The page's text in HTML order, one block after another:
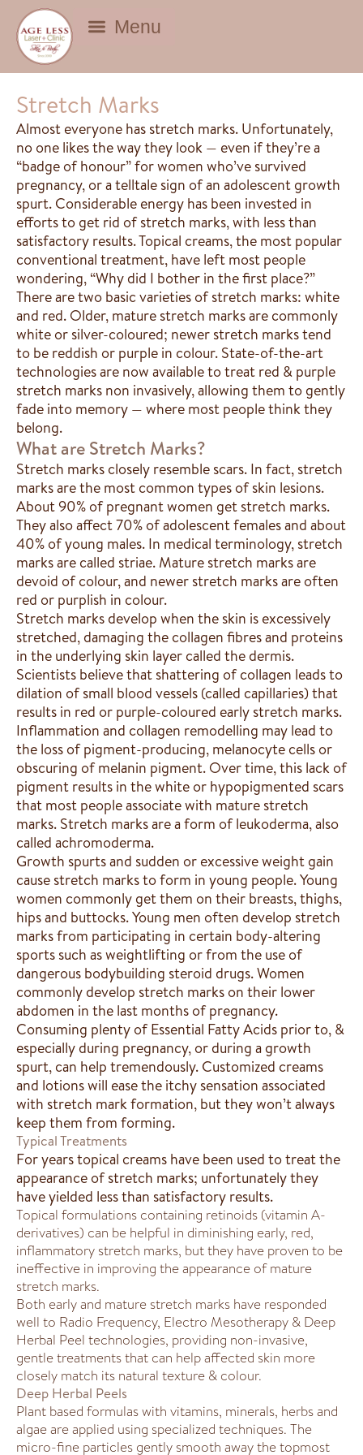
Stretch Marks
Almost everyone has stretch marks. Unfortunately,
no one likes the way they look — even if they’re a
“badge of honour” for women who’ve survived
pregnancy, or a telltale sign of an adolescent growth
spurt. Considerable energy has been invested in
efforts to get rid of stretch marks, with less than
satisfactory results. Topical creams, the most popular
conventional treatment, have left most people
wondering, “Why did I bother in the first place?”
There are two basic varieties of stretch marks: white
and red. Older, mature stretch marks are commonly
white or silver-coloured; newer stretch marks tend
to be reddish or purple in colour. State-of-the-art
technologies are now available to treat red & purple
stretch marks non invasively, allowing them to gently
fade into memory — where most people think they
belong.
What are Stretch Marks?
Stretch marks closely resemble scars. In fact, stretch
marks are the most common types of skin lesions.
About 90% of pregnant women get stretch marks.
They also affect 70% of adolescent females and about
40% of young males. In medical terminology, stretch
marks are called striae. Mature stretch marks are
devoid of colour, and newer stretch marks are often
red or purplish in colour.
Stretch marks develop when the skin is excessively
stretched, damaging the collagen fibres and proteins
in the underlying skin layer called the dermis.
Scientists believe that shattering of collagen leads to
dilation of small blood vessels (called capillaries) that
results in red or purple-coloured early stretch marks.
Inflammation and collagen remodelling may lead to
the loss of pigment-producing, melanocyte cells or
obscuring of melanin pigment. Over time, this lack of
pigment results in the white or hypopigmented scars
that most people associate with mature stretch
marks. Stretch marks are a form of leukoderma, also
called achromoderma.
Growth spurts and sudden or excessive weight gain
cause stretch marks to form in young people. Young
women commonly get them on their breasts, thighs,
hips and buttocks. Young men often develop stretch
marks from participating in certain body-altering
sports such as weightlifting or from the use of
dangerous bodybuilding steroid drugs. Women
commonly develop stretch marks on their lower
abdomen in the last months of pregnancy.
Consuming plenty of Essential Fatty Acids prior to, &
especially during pregnancy, or during a growth
spurt, can help tremendously. Customized creams
and lotions will ease the itchy sensation associated
with stretch mark formation, but they won’t always
keep them from forming.
Typical Treatments
For years topical creams have been used to treat the
appearance of stretch marks; unfortunately they
have yielded less than satisfactory results.
Topical formulations containing retinoids (vitamin A-
derivatives) can be helpful in diminishing early, red,
inflammatory stretch marks, but they have proven to be
ineffective in improving the appearance of mature
stretch marks.
Both early and mature stretch marks have responded
well to Radio Frequency, Electro Mesotherapy & Deep
Herbal Peel technologies, providing non-invasive,
gentle treatments that can help affected skin more
closely match its natural texture & colour.
Deep Herbal Peels
Plant based formulas with vitamins, minerals, herbs and
algae are applied using specialized techniques. The
micro-fine particles gently smooth away the topmost